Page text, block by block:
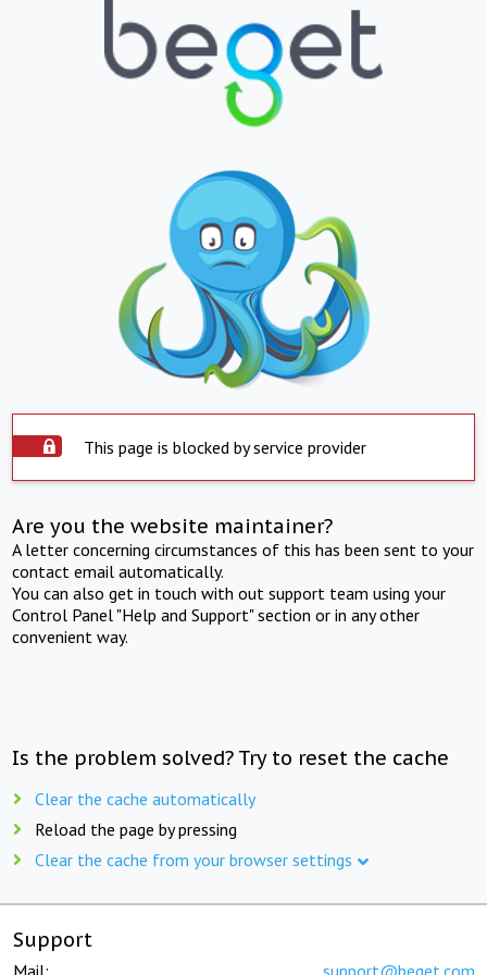
This page is blocked by service provider
Are you the website maintainer?
A letter concerning circumstances of this has been sent to your
contact email automatically.
You can also get in touch with out support team using your
Control Panel "Help and Support" section or in any other
convenient way.
Is the problem solved? Try to reset the cache
Clear the cache automatically
Reload the page by pressing
Clear the cache from your browser settings
Support
Mail: support@beget.com